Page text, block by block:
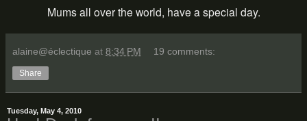
Mums all over the world, have a special day.
alaine@éclectique at 8:34 PM 19 comments:
Share
Tuesday, May 4, 2010